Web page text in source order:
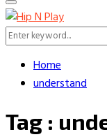
Primary
Menu
Search
Home
understand
Tag :